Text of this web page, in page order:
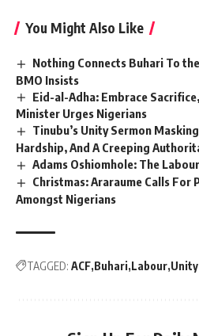
You Might Also Like
Nothing Connects Buhari To
BMO Insists
Eid-al-Adha: Embrace
Minister Urges Nigerians
Tinubu’s Unity Sermon
Hardship, And A Creeping
Adams Oshiomhole: The
Christmas: Araraume Calls For
Amongst Nigerians
TAGGED: ACF Buhari Labour Unity